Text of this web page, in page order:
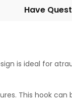
Have
is ideal for
This hook